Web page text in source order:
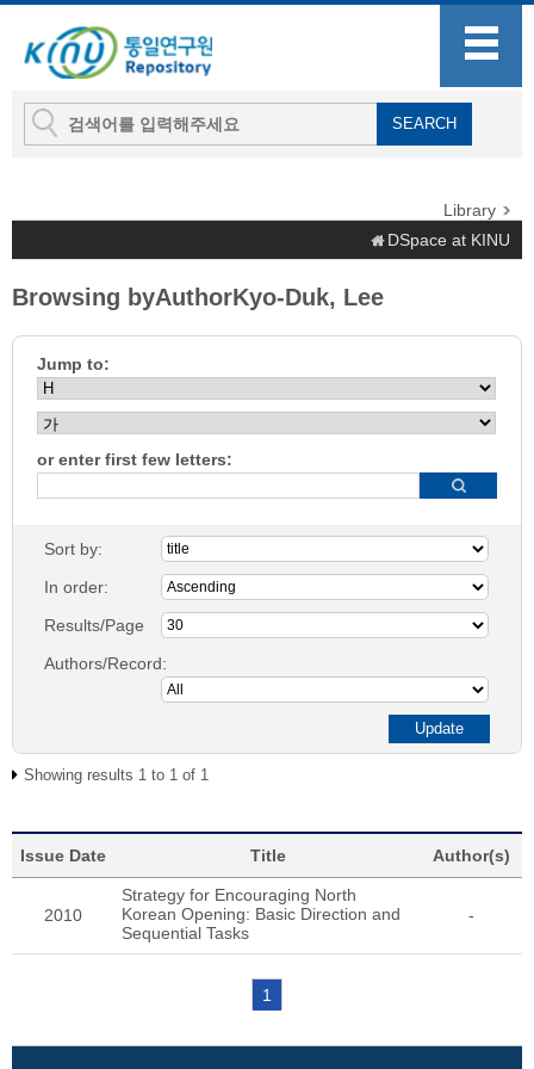
Library
DSpace at KINU
Browsing byAuthorKyo-Duk, Lee
Jump to:
or enter first few letters:
Sort by:
In order:
Results/Page
Authors/Record:
Showing results 1 to 1 of 1
Issue Date Title Author(s)
2010
Strategy for Encouraging North
Korean Opening: Basic Direction and
Sequential Tasks
-
1